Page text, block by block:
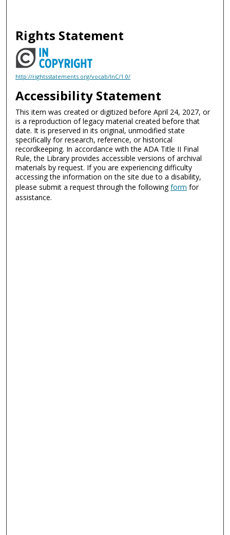
Rights Statement
http://rightsstatements.org/vocab/InC/1.0/
Accessibility Statement
This item was created or digitized before April 24, 2027, or
is a reproduction of legacy material created before that
date. It is preserved in its original, unmodified state
specifically for research, reference, or historical
recordkeeping. In accordance with the ADA Title II Final
Rule, the Library provides accessible versions of archival
materials by request. If you are experiencing difficulty
accessing the information on the site due to a disability,
please submit a request through the followingform for
assistance.